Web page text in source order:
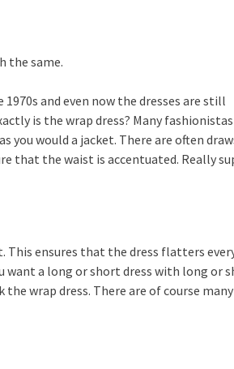
the same.
and even now the dresses are still
is the wrap dress? Many
you would a jacket. There are often
that the waist is accentuated. Really
This ensures that the dress flatters
want a long or short dress with long or
wrap dress. There are of course